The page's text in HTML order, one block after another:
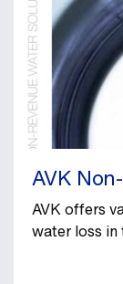
AVK
AVK offers
water loss